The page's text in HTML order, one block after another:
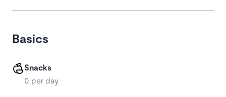
Basics
Snacks
0 per day